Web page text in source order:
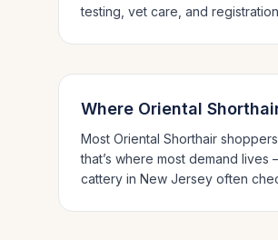
testing, vet care, and
Where Oriental
Most Oriental Shorthair
that’s where most demand
cattery in New Jersey often